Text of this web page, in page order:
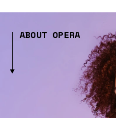
ABOUT OPERA